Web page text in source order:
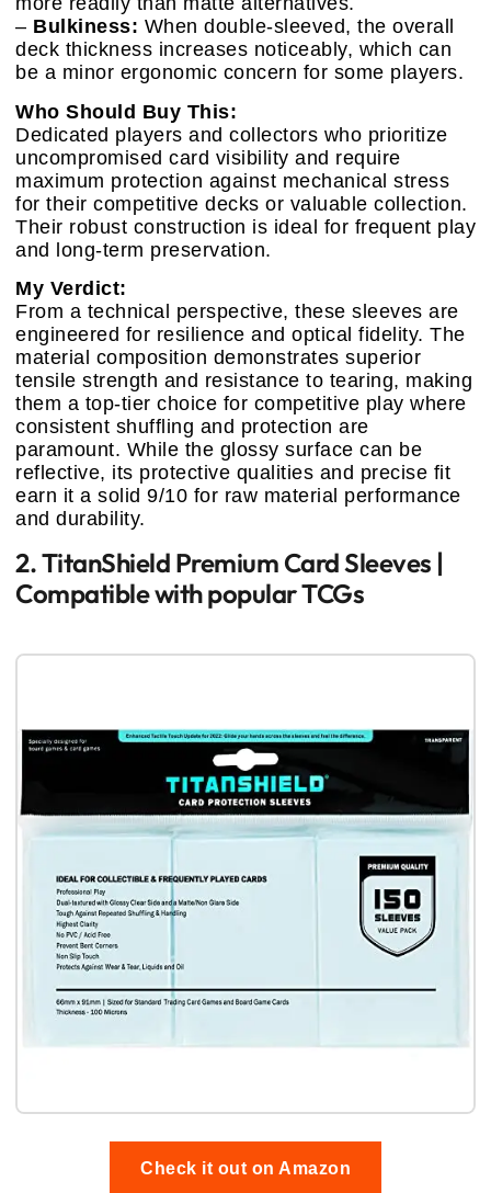
– Bulkiness: When double-sleeved, the overall
deck thickness increases noticeably, which can
be a minor ergonomic concern for some players.
Who Should Buy This:
Dedicated players and collectors who prioritize
uncompromised card visibility and require
maximum protection against mechanical stress
for their competitive decks or valuable collection.
Their robust construction is ideal for frequent play
and long-term preservation.
My Verdict:
From a technical perspective, these sleeves are
engineered for resilience and optical fidelity. The
material composition demonstrates superior
tensile strength and resistance to tearing, making
them a top-tier choice for competitive play where
consistent shuffling and protection are
paramount. While the glossy surface can be
reflective, its protective qualities and precise fit
earn it a solid 9/10 for raw material performance
and durability.
2. TitanShield Premium Card Sleeves |
Compatible with popular TCGs
Check it out on Amazon